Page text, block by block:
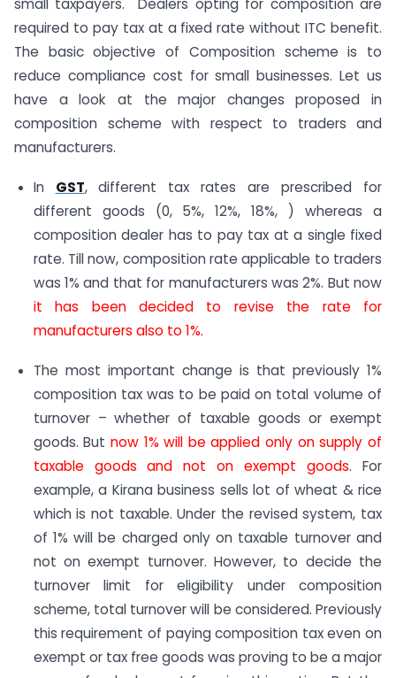
small taxpayers. Dealers opting for composition are
required to pay tax at a fixed rate without ITC benefit.
The basic objective of Composition scheme is to
reduce compliance cost for small businesses. Let us
have a look at the major changes proposed in
composition scheme with respect to traders and
manufacturers.
In GST, different tax rates are prescribed for
different goods (0, 5%, 12%, 18%, ) whereas a
composition dealer has to pay tax at a single fixed
rate. Till now, composition rate applicable to traders
was 1% and that for manufacturers was 2%. But now
it has been decided to revise the rate for
manufacturers also to 1%.
The most important change is that previously 1%
composition tax was to be paid on total volume of
turnover – whether of taxable goods or exempt
goods. But now 1% will be applied only on supply of
taxable goods and not on exempt goods. For
example, a Kirana business sells lot of wheat & rice
which is not taxable. Under the revised system, tax
of 1% will be charged only on taxable turnover and
not on exempt turnover. However, to decide the
turnover limit for eligibility under composition
scheme, total turnover will be considered. Previously
this requirement of paying composition tax even on
exempt or tax free goods was proving to be a major